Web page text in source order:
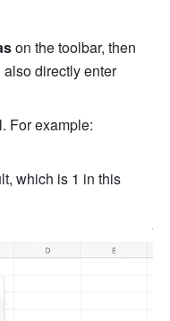
on the toolbar, then
also directly enter
For example:
which is 1 in this